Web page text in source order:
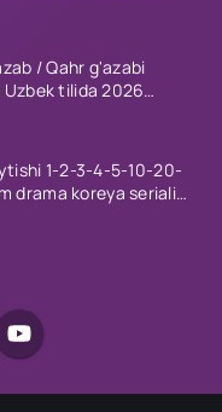
/ Qahr g'azabi
Uzbek tilida 2026
1-2-3-4-5-10-20-
drama koreya seriali
2026 HD skachat